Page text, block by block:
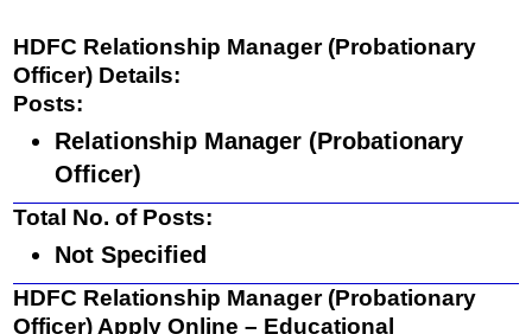
HDFC Relationship Manager (Probationary
Officer) Details:
Posts:
Relationship Manager (Probationary
Officer)
Total No. of Posts:
Not Specified
HDFC Relationship Manager (Probationary
Officer) Apply Online – Educational